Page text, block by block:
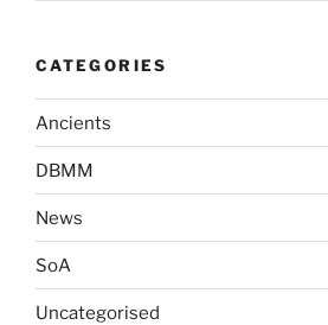
CATEGORIES
Ancients
DBMM
News
SoA
Uncategorised